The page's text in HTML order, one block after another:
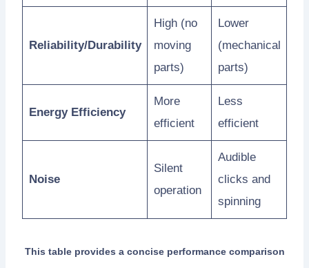
Reliability/Durability
High (no
moving
parts)
Lower
(mechanical
parts)
Energy Efficiency
More
efficient
Less
efficient
Noise
Silent
operation
Audible
clicks and
spinning
This table provides a concise performance comparison